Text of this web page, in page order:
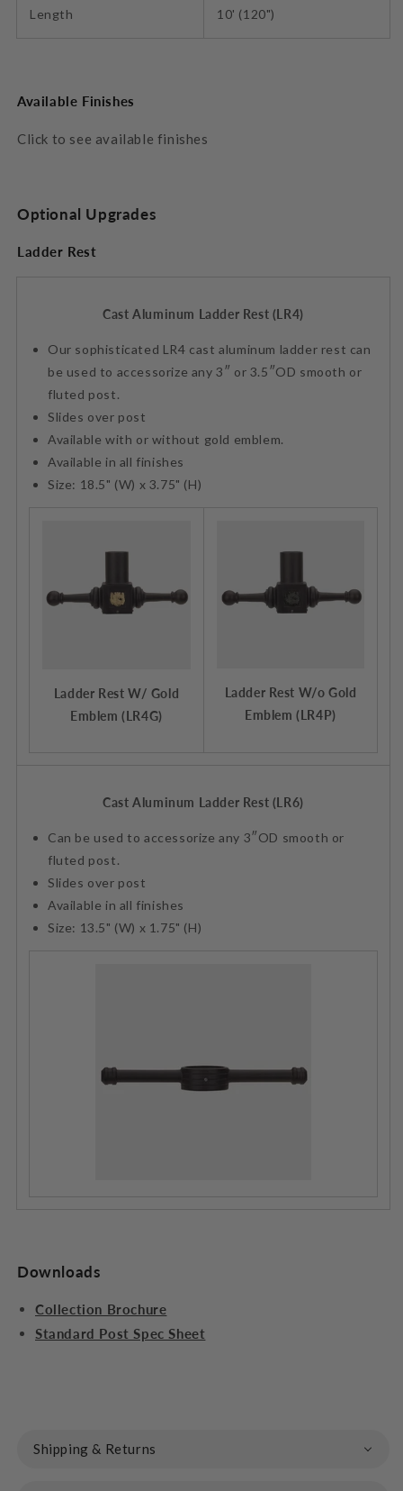
Length 10' (120")
Available Finishes
Click to see available finishes
Optional Upgrades
Ladder Rest
Cast Aluminum Ladder Rest (LR4)
Our sophisticated LR4 cast aluminum ladder rest can
be used to accessorize any 3″ or 3.5″OD smooth or
fluted post.
Slides over post
Available with or without gold emblem.
Available in all finishes
Size: 18.5" (W) x 3.75" (H)
Ladder Rest W/ Gold
Emblem (LR4G)
Ladder Rest W/o Gold
Emblem (LR4P)
Cast Aluminum Ladder Rest (LR6)
Can be used to accessorize any 3″OD smooth or
fluted post.
Slides over post
Available in all finishes
Size: 13.5" (W) x 1.75" (H)
Downloads
Collection Brochure
Standard Post Spec Sheet
Shipping & Returns